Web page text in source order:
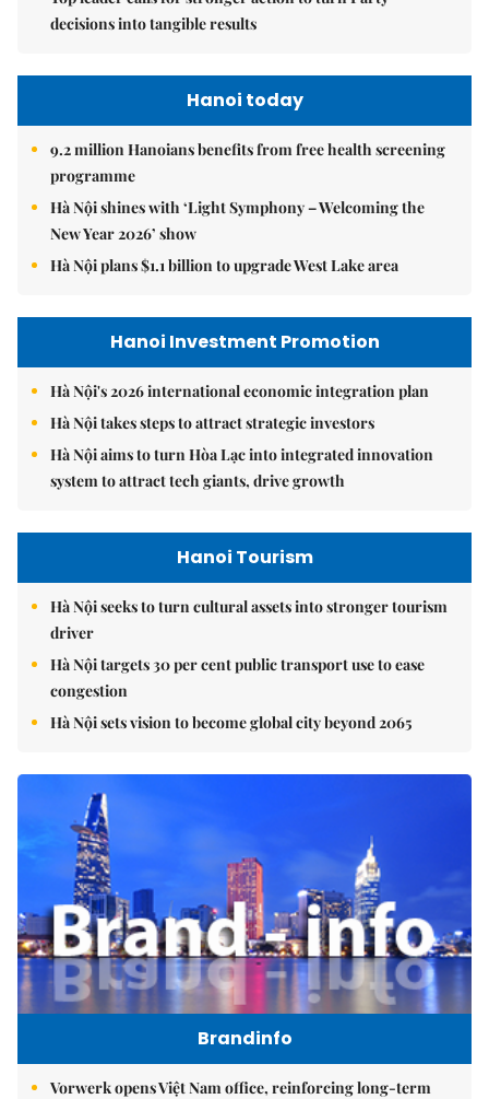
decisions into tangible results
Hanoi today
9.2 million Hanoians benefits from free health screening
programme
Hà Nội shines with ‘Light Symphony – Welcoming the
New Year 2026’ show
Hà Nội plans $1.1 billion to upgrade West Lake area
Hanoi Investment Promotion
Hà Nội's 2026 international economic integration plan
Hà Nội takes steps to attract strategic investors
Hà Nội aims to turn Hòa Lạc into integrated innovation
system to attract tech giants, drive growth
Hanoi Tourism
Hà Nội seeks to turn cultural assets into stronger tourism
driver
Hà Nội targets 30 per cent public transport use to ease
congestion
Hà Nội sets vision to become global city beyond 2065
Brandinfo
Vorwerk opens Việt Nam office, reinforcing long-term